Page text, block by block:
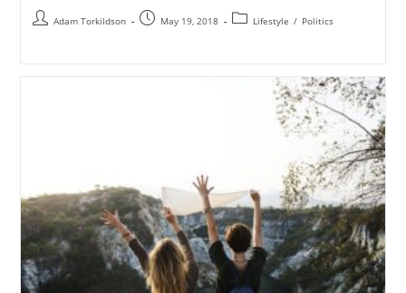
Adam Torkildson May 19, 2018 Lifestyle / Politics